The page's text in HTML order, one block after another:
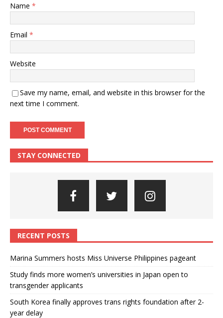
Name *
Email *
Website
Save my name, email, and website in this browser for the
next time I comment.
STAY CONNECTED
RECENT POSTS
Marina Summers hosts Miss Universe Philippines pageant
Study finds more women’s universities in Japan open to
transgender applicants
South Korea finally approves trans rights foundation after 2-
year delay